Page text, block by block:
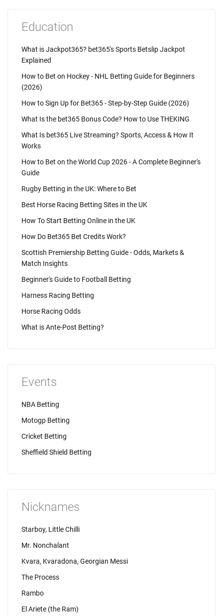
Education
What is Jackpot365? bet365's Sports Betslip Jackpot
Explained
How to Bet on Hockey - NHL Betting Guide for Beginners
(2026)
How to Sign Up for Bet365 - Step-by-Step Guide (2026)
What Is the bet365 Bonus Code? How to Use THEKING
What Is bet365 Live Streaming? Sports, Access & How It
Works
How to Bet on the World Cup 2026 - A Complete Beginner's
Guide
Rugby Betting in the UK: Where to Bet
Best Horse Racing Betting Sites in the UK
How To Start Betting Online in the UK
How Do Bet365 Bet Credits Work?
Scottish Premiership Betting Guide - Odds, Markets &
Match Insights
Beginner's Guide to Football Betting
Harness Racing Betting
Horse Racing Odds
What is Ante-Post Betting?
Events
NBA Betting
Motogp Betting
Cricket Betting
Sheffield Shield Betting
Nicknames
Starboy, Little Chilli
Mr. Nonchalant
Kvara, Kvaradona, Georgian Messi
The Process
Rambo
El Ariete (the Ram)